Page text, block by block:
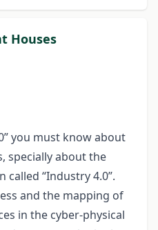
Houses
you must know about
specially about the
“Industry 4.0”.
and the mapping of
in the cyber-physical